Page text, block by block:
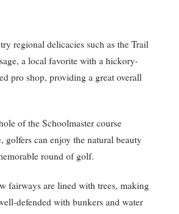
regional delicacies such as the Trail
a local favorite with a hickory-
pro shop, providing a great overall
of the Schoolmaster course
golfers can enjoy the natural beauty
round of golf.
fairways are lined with trees, making
defended with bunkers and water